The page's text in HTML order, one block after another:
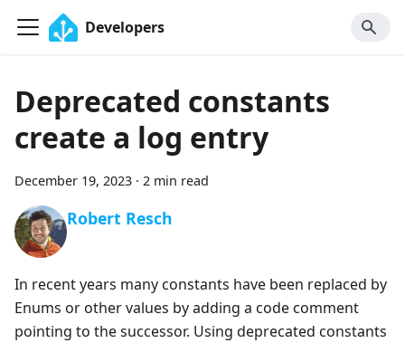
Developers
Deprecated constants
create a log entry
December 19, 2023 · 2 min read
Robert Resch
In recent years many constants have been replaced by
Enums or other values by adding a code comment
pointing to the successor. Using deprecated constants